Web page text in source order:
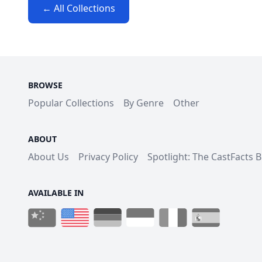
← All Collections
BROWSE
Popular Collections By Genre Other
ABOUT
About Us Privacy Policy Spotlight: The CastFacts
AVAILABLE IN